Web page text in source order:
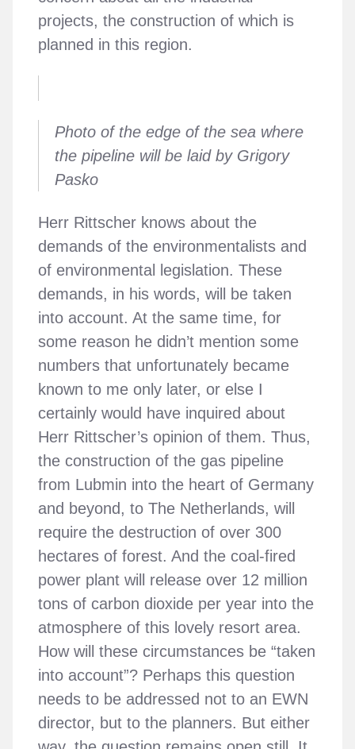
projects, the construction of which is
planned in this region.
Photo of the edge of the sea where
the pipeline will be laid by Grigory
Pasko
Herr Rittscher knows about the
demands of the environmentalists and
of environmental legislation. These
demands, in his words, will be taken
into account. At the same time, for
some reason he didn’t mention some
numbers that unfortunately became
known to me only later, or else I
certainly would have inquired about
Herr Rittscher’s opinion of them. Thus,
the construction of the gas pipeline
from Lubmin into the heart of Germany
and beyond, to The Netherlands, will
require the destruction of over 300
hectares of forest. And the coal-fired
power plant will release over 12 million
tons of carbon dioxide per year into the
atmosphere of this lovely resort area.
How will these circumstances be “taken
into account”? Perhaps this question
needs to be addressed not to an EWN
director, but to the planners. But either